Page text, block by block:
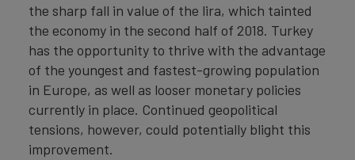
the sharp fall in value of the lira, which tainted
the economy in the second half of 2018. Turkey
has the opportunity to thrive with the advantage
of the youngest and fastest-growing population
in Europe, as well as looser monetary policies
currently in place. Continued geopolitical
tensions, however, could potentially blight this
improvement.